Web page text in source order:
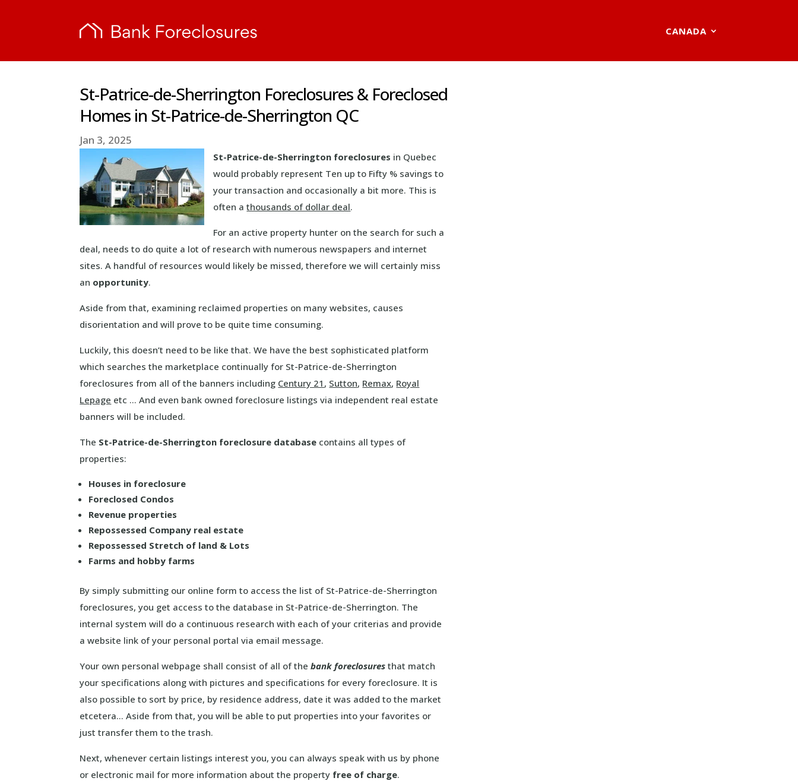
CANADA
St-Patrice-de-Sherrington Foreclosures & Foreclosed
Homes in St-Patrice-de-Sherrington QC
Jan 3, 2025
St-Patrice-de-Sherrington foreclosures in Quebec
would probably represent Ten up to Fifty % savings to
your transaction and occasionally a bit more. This is
often athousands of dollar deal.
For an active property hunter on the search for such a
deal, needs to do quite a lot of research with numerous newspapers and internet
sites. A handful of resources would likely be missed, therefore we will certainly miss
an opportunity.
Aside from that, examining reclaimed properties on many websites, causes
disorientation and will prove to be quite time consuming.
Luckily, this doesn’t need to be like that. We have the best sophisticated platform
which searches the marketplace continually for St-Patrice-de-Sherrington
foreclosures from all of the banners including Century 21 , Sutton, Remax, Royal
Lepage etc … And even bank owned foreclosure listings via independent real estate
banners will be included.
The St-Patrice-de-Sherrington foreclosure database contains all types of
properties:
Houses in foreclosure
Foreclosed Condos
Revenue properties
Repossessed Company real estate
Repossessed Stretch of land & Lots
Farms and hobby farms
By simply submitting our online form to access the list of St-Patrice-de-Sherrington
foreclosures, you get access to the database in St-Patrice-de-Sherrington. The
internal system will do a continuous research with each of your criterias and provide
a website link of your personal portal via email message.
Your own personal webpage shall consist of all of thebank foreclosures that match
your specifications along with pictures and specifications for every foreclosure. It is
also possible to sort by price, by residence address, date it was added to the market
etcetera… Aside from that, you will be able to put properties into your favorites or
just transfer them to the trash.
Next, whenever certain listings interest you, you can always speak with us by phone
or electronic mail for more information about the property free of charge.